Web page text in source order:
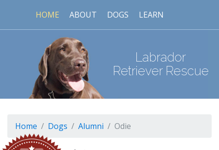
HOME ABOUT DOGS LEARN
Labrador
Retriever Rescue
Home Dogs Alumni Odie